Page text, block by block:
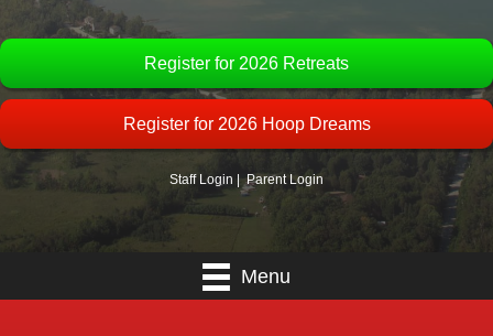
Register for 2026 Retreats
Register for 2026 Hoop Dreams
Staff Login |Parent Login
Menu